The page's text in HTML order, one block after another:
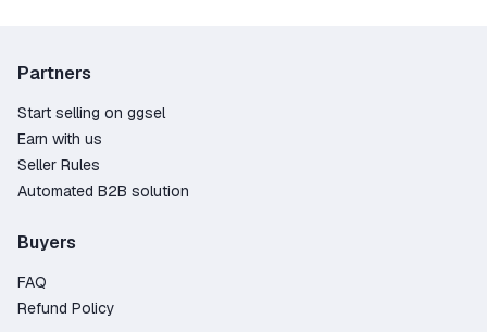
Partners
Start selling on ggsel
Earn with us
Seller Rules
Automated B2B solution
Buyers
FAQ
Refund Policy